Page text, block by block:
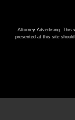
Attorney Advertising. This
presented at this site